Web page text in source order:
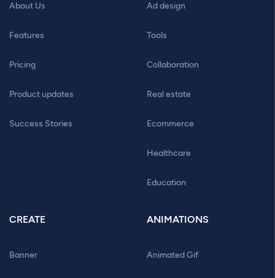
About Us
Features
Pricing
Product updates
Success Stories
Ad design
Tools
Collaboration
Real estate
Ecommerce
Healthcare
Education
CREATE
Banner
ANIMATIONS
Animated Gif